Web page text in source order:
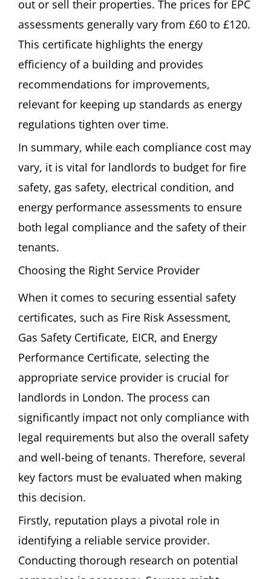
out or sell their properties. The prices for EPC
assessments generally vary from £60 to £120.
This certificate highlights the energy
efficiency of a building and provides
recommendations for improvements,
relevant for keeping up standards as energy
regulations tighten over time.
In summary, while each compliance cost may
vary, it is vital for landlords to budget for fire
safety, gas safety, electrical condition, and
energy performance assessments to ensure
both legal compliance and the safety of their
tenants.
Choosing the Right Service Provider
When it comes to securing essential safety
certificates, such as Fire Risk Assessment,
Gas Safety Certificate, EICR, and Energy
Performance Certificate, selecting the
appropriate service provider is crucial for
landlords in London. The process can
significantly impact not only compliance with
legal requirements but also the overall safety
and well-being of tenants. Therefore, several
key factors must be evaluated when making
this decision.
Firstly, reputation plays a pivotal role in
identifying a reliable service provider.
Conducting thorough research on potential